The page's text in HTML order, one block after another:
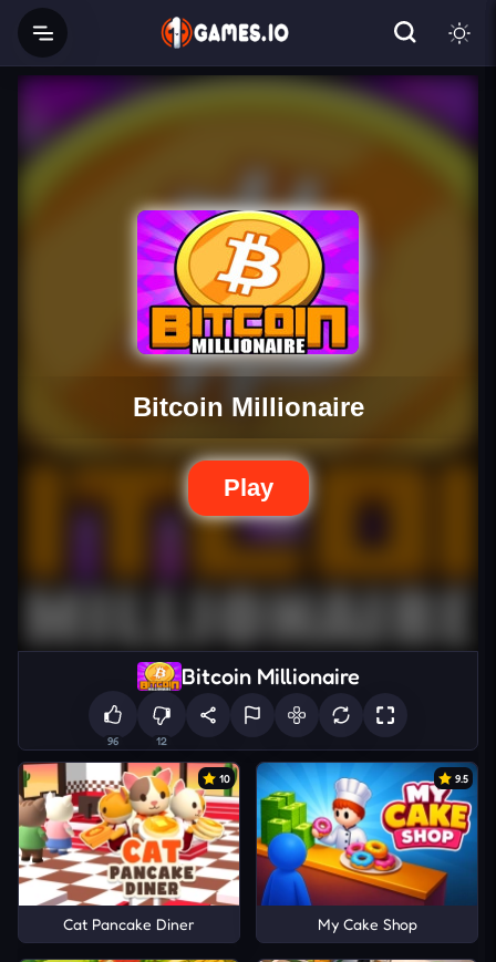
Bitcoin Millionaire
96 12
10
Cat Pancake Diner
9.5
My Cake Shop